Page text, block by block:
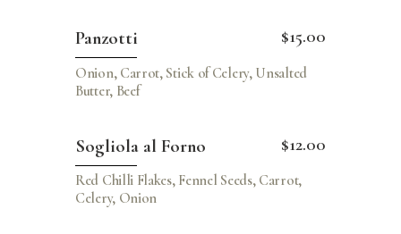
Panzotti $15.00
Onion, Carrot, Stick of Celery, Unsalted
Butter, Beef
Sogliola al Forno $12.00
Red Chilli Flakes, Fennel Seeds, Carrot,
Celery, Onion